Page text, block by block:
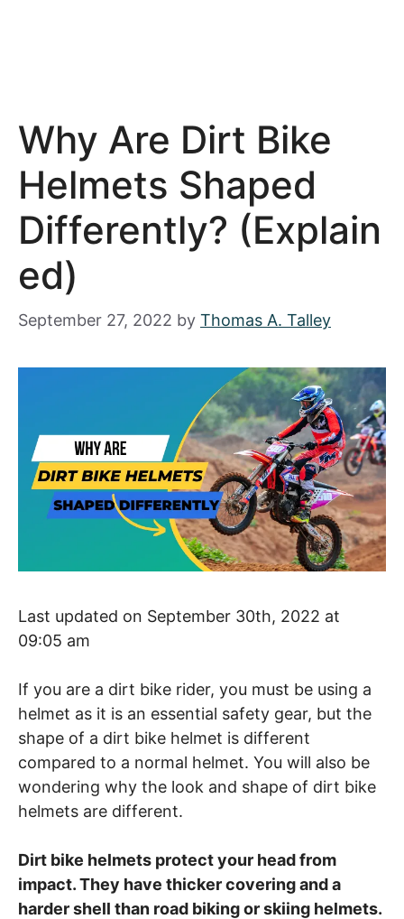
Why Are Dirt Bike
Helmets Shaped
Differently? (Explain
Ed)
September 27, 2022 by Thomas A. Talley
Last updated on September 30th, 2022 at
09:05 am
If you are a dirt bike rider, you must be using a
helmet as it is an essential safety gear, but the
shape of a dirt bike helmet is different
compared to a normal helmet. You will also be
wondering why the look and shape of dirt bike
helmets are different.
Dirt bike helmets protect your head from
impact. They have thicker covering and a
harder shell than road biking or skiing helmets.